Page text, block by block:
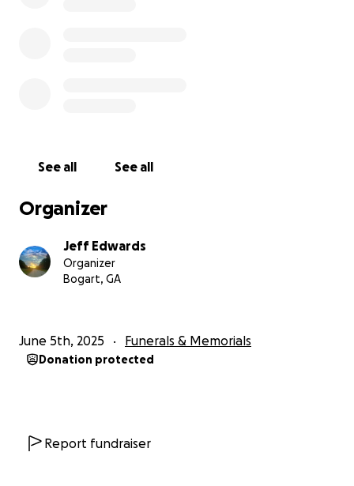
See all See all
Organizer
Jeff Edwards
Organizer
Bogart, GA
June 5th, 2025 Funerals & Memorials
Donation protected
Report fundraiser